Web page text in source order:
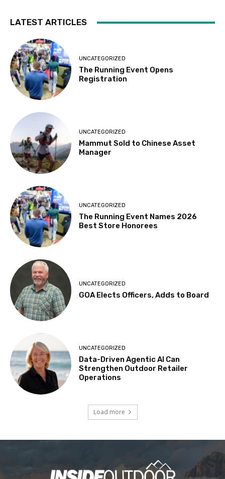
LATEST ARTICLES
UNCATEGORIZED
The Running Event Opens
Registration
UNCATEGORIZED
Mammut Sold to Chinese Asset
Manager
UNCATEGORIZED
The Running Event Names 2026
Best Store Honorees
UNCATEGORIZED
GOA Elects Officers, Adds to Board
UNCATEGORIZED
Data-Driven Agentic AI Can
Strengthen Outdoor Retailer
Operations
Load more